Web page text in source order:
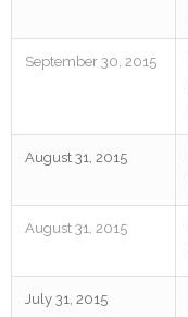
September 30, 2015
August 31, 2015
August 31, 2015
July 31, 2015